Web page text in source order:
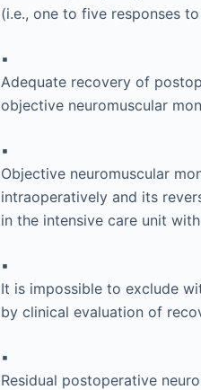
(i.e., one to five responses
▪
Adequate recovery of
objective neuromuscular
▪
Objective neuromuscular
intraoperatively and its
in the intensive care unit
▪
It is impossible to exclude
by clinical evaluation of
▪
Residual postoperative